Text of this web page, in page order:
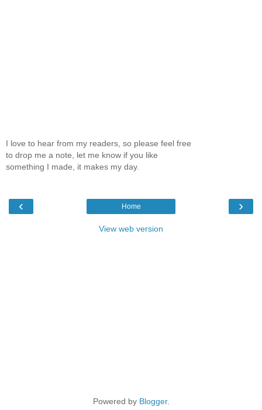
I love to hear from my readers, so please feel free
to drop me a note, let me know if you like
something I made, it makes my day.
‹ ›
Home
View web version
Powered by Blogger.